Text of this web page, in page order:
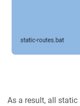
As a result, all